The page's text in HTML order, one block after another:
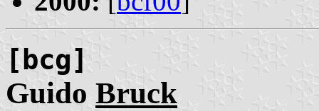
[bcg]
Guido Bruck